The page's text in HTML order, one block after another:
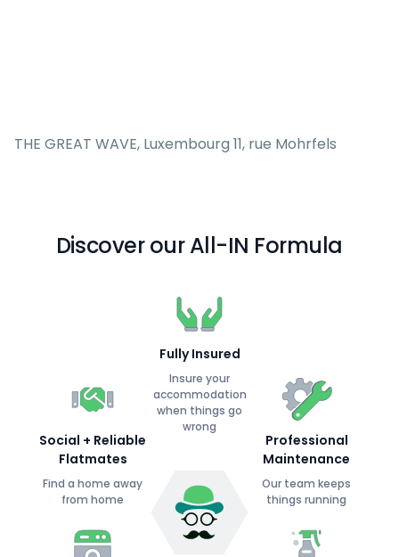
THE GREAT WAVE, Luxembourg 11, rue Mohrfels
Discover our All-IN Formula
Fully Insured
Insure your
accommodation
when things go
wrong
Social + Reliable
Flatmates
Find a home away
from home
Professional
Maintenance
Our team keeps
things running